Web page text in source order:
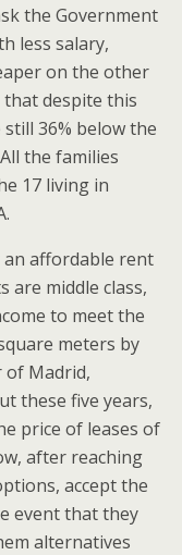
the Government
less salary,
on the other
despite this
36% below the
the families
17 living in
affordable rent
are middle class,
to meet the
meters by
of Madrid,
these five years,
price of leases of
after reaching
accept the
event that they
alternatives